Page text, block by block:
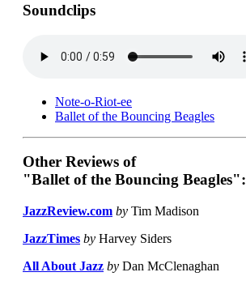
Soundclips
Note-o-Riot-ee
Ballet of the Bouncing Beagles
Other Reviews of
"Ballet of the Bouncing Beagles":
JazzReview.com by Tim Madison
JazzTimes by Harvey Siders
All About Jazz by Dan McClenaghan